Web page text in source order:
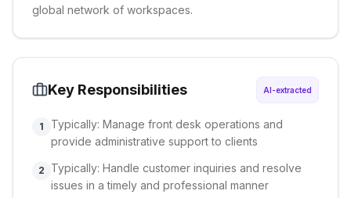
global network of workspaces.
Key Responsibilities AI-extracted
1
Typically: Manage front desk operations and
provide administrative support to clients
2
Typically: Handle customer inquiries and resolve
issues in a timely and professional manner